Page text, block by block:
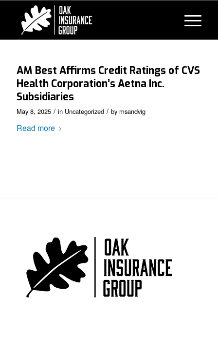
AM Best Affirms Credit Ratings of CVS
Health Corporation’s Aetna Inc.
Subsidiaries
May 8, 2025 / in Uncategorized / by msandvig
Read more